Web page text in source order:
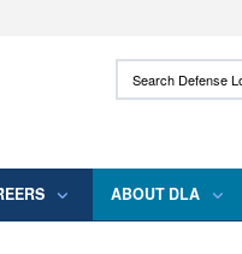
use HTTPS
means you’ve safely
Search
ABOUT DLA